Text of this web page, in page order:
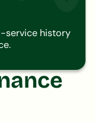
service history